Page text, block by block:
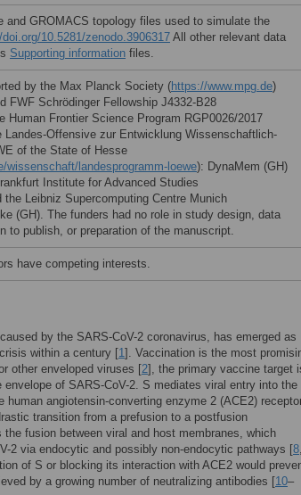
and GROMACS topology files used to simulate the
10.5281/zenodo.3906317 All other relevant data
Supporting information files.
by the Max Planck Society (https://www.mpg.de)
FWF Schrödinger Fellowship J4332-B28
Human Frontier Science Program RGP0026/2017
Landes-Offensive zur Entwicklung Wissenschaftlich-
of the State of Hesse
landesprogramm-loewe): DynaMem (GH)
Institute for Advanced Studies
the Leibniz Supercomputing Centre Munich
(GH). The funders had no role in study design, data
to publish, or preparation of the manuscript.
have competing interests.
by the SARS-CoV-2 coronavirus, has emerged as
within a century [1]. Vaccination is the most
other enveloped viruses [2], the primary vaccine target
of SARS-CoV-2. S mediates viral entry into the
human angiotensin-converting enzyme 2 (ACE2)
transition from a prefusion to a postfusion
fusion between viral and host membranes, which
2 via endocytic and possibly non-endocytic pathways [8,
of S or blocking its interaction with ACE2 would
by a growing number of neutralizing antibodies [10–